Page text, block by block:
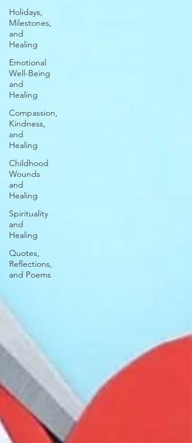
Holidays,
Milestones,
and
Healing
Emotional
Well-Being
and
Healing
Compassion,
Kindness,
and
Healing
Childhood
Wounds
and
Healing
Spirituality
and
Healing
Quotes,
Reflections,
and Poems